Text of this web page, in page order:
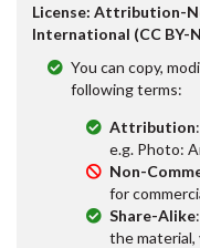
License: Attribution-
International (CC BY-
You can copy,
following terms:
Attribution
e.g. Photo:
Non-
for
Share-Alike
the